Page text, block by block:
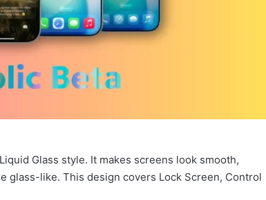
Glass style. It makes screens look smooth,
glass-like. This design covers Lock Screen, Control